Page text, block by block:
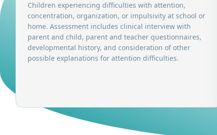
Children experiencing difficulties with attention,
concentration, organization, or impulsivity at school or
home. Assessment includes clinical interview with
parent and child, parent and teacher questionnaires,
developmental history, and consideration of other
possible explanations for attention difficulties.